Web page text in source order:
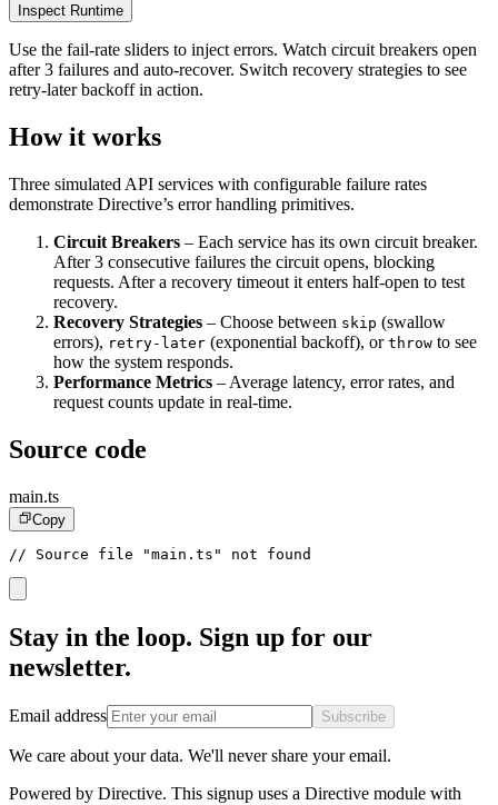
Inspect Runtime
Use the fail-rate sliders to inject errors. Watch circuit breakers open
after 3 failures and auto-recover. Switch recovery strategies to see
retry-later backoff in action.
How it works
Three simulated API services with configurable failure rates
demonstrate Directive’s error handling primitives.
Circuit Breakers – Each service has its own circuit breaker.
After 3 consecutive failures the circuit opens, blocking
requests. After a recovery timeout it enters half-open to test
recovery.
Recovery Strategies – Choose between skip (swallow
errors), retry-later (exponential backoff), or throw to see
how the system responds.
Performance Metrics – Average latency, error rates, and
request counts update in real-time.
Source code
main.ts
Copy
// Source file "main.ts" not found
Stay in the loop. Sign up for our
newsletter.
Email address Subscribe
We care about your data. We'll never share your email.
Powered by Directive. This signup uses a Directive module with